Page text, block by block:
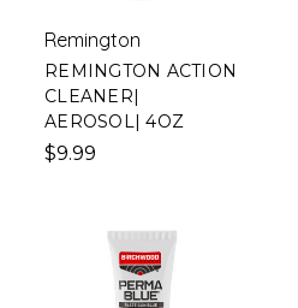
Remington
REMINGTON ACTION
CLEANER|
AEROSOL| 4OZ
$9.99